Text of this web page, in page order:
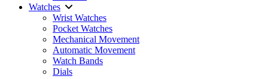
Watches
Wrist Watches
Pocket Watches
Mechanical Movement
Automatic Movement
Watch Bands
Dials